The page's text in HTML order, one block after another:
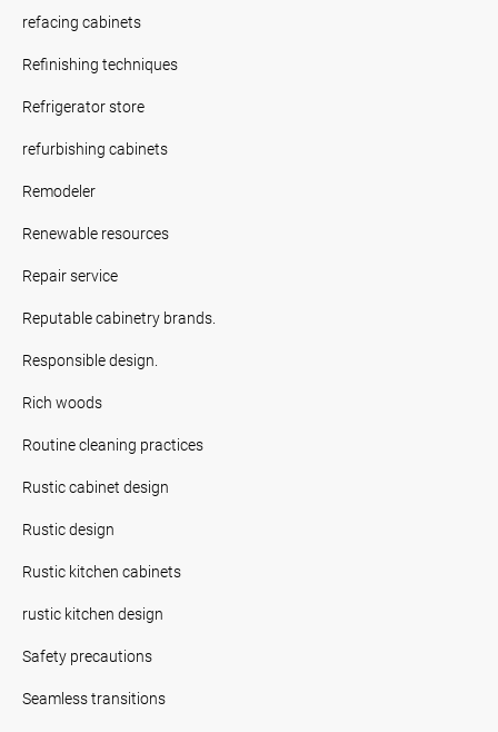
refacing cabinets
Refinishing techniques
Refrigerator store
refurbishing cabinets
Remodeler
Renewable resources
Repair service
Reputable cabinetry brands.
Responsible design.
Rich woods
Routine cleaning practices
Rustic cabinet design
Rustic design
Rustic kitchen cabinets
rustic kitchen design
Safety precautions
Seamless transitions